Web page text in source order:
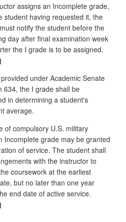
assigns an Incomplete grade,
student having requested it, the
notify the student before the
day after final examination week
the I grade is to be assigned.
under Academic Senate
634, the I grade shall be
in determining a student's
average.
of compulsory U.S. military
Incomplete grade may be granted
of service. The student shall
with the instructor to
coursework at the earliest
but no later than one year
end date of active service.